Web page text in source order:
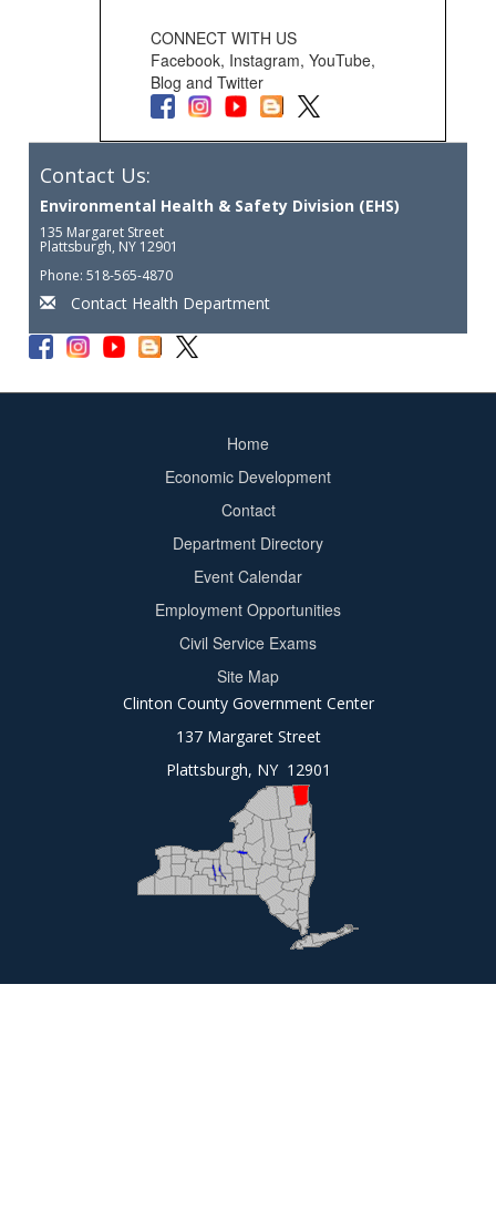
CONNECT WITH US
Facebook, Instagram, YouTube,
Blog and Twitter
Contact Us:
Environmental Health & Safety Division (EHS)
135 Margaret Street
Plattsburgh, NY 12901
Phone: 518-565-4870
Contact Health Department
Home
Economic Development
Contact
Department Directory
Event Calendar
Employment Opportunities
Civil Service Exams
Site Map
Clinton County Government Center
137 Margaret Street
Plattsburgh, NY 12901